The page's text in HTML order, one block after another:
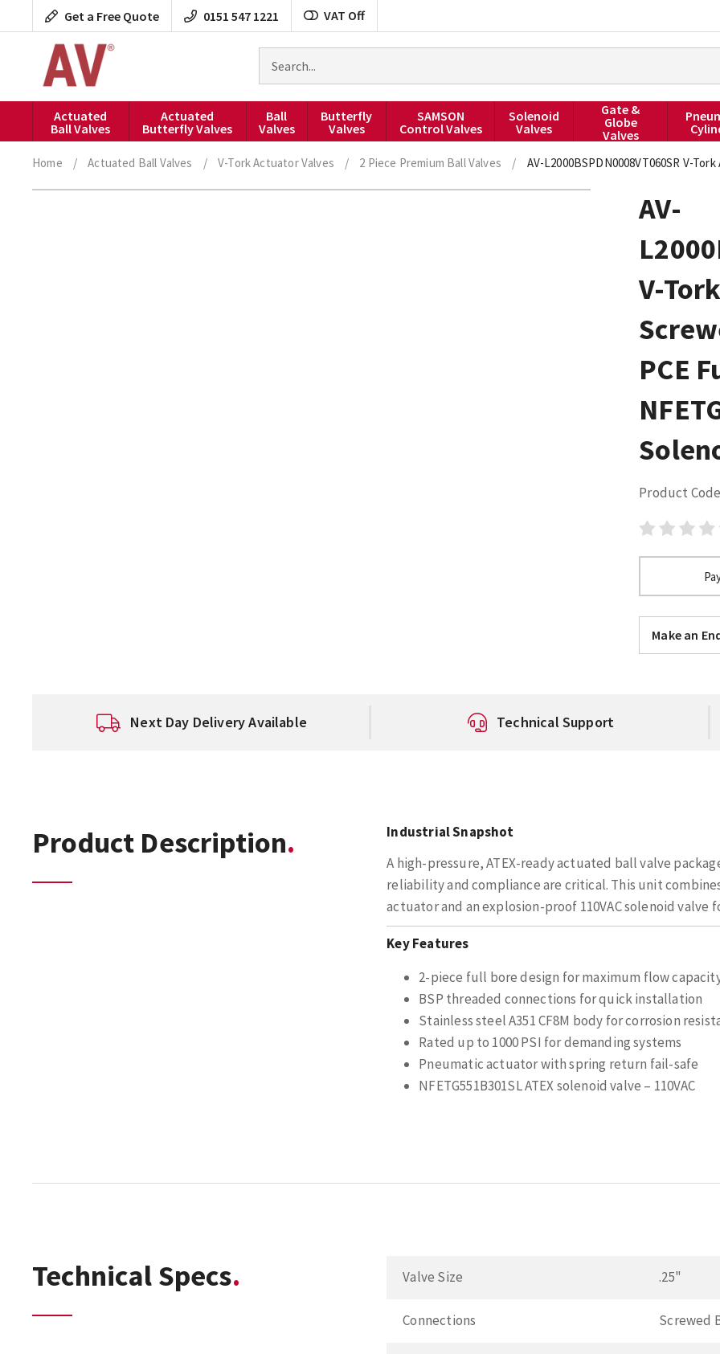
to
Get a Free Quote 0151 547 1221 VAT Off
products
Actuated
Ball Valves
Actuated
Butterfly Valves
Ball
Valves
Butterfly
Valves
SAMSON
Control Valves
Solenoid
Valves
Gate &
Globe
Valves
Home / Actuated Ball Valves / V-Tork Actuator Valves / 2 Piece Premium Ball Valves / AV-L2000BSPDN0008VT060SR V-
AV-
V-
PCE
Product
Make an
Next Day Delivery Available Technical Support
Product Description
Industrial Snapshot
A high-pressure, ATEX-ready actuated ball valve
reliability and compliance are critical. This unit
actuator and an explosion-proof 110VAC solenoid
Key Features
2-piece full bore design for maximum flow
BSP threaded connections for quick installation
Stainless steel A351 CF8M body for corrosion
Rated up to 1000 PSI for demanding systems
Pneumatic actuator with spring return fail-safe
NFETG551B301SL ATEX solenoid valve – 110VAC
Technical Specs Valve Size .25"
Connections Screwed